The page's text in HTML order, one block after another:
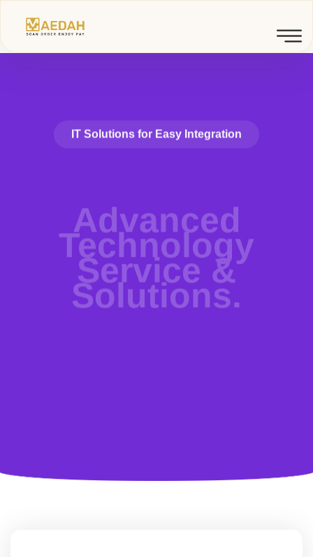
IT Solutions for Easy Integration
Technology
Service &
Solutions.
Detox's real-time data management technologies, global